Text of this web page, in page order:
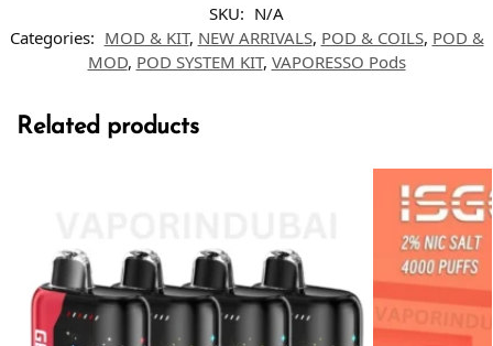
SKU: N/A
Categories: MOD & KIT, NEW ARRIVALS, POD & COILS, POD &
MOD, POD SYSTEM KIT, VAPORESSO Pods
Related products